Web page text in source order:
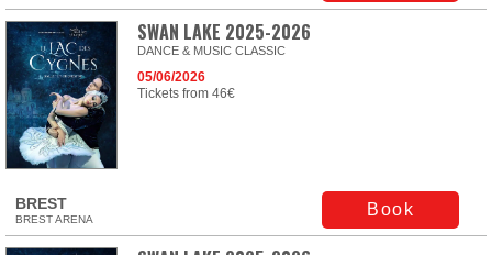
SWAN LAKE 2025-2026
DANCE & MUSIC CLASSIC
05/06/2026
Tickets from 46€
BREST
BREST ARENA
Book